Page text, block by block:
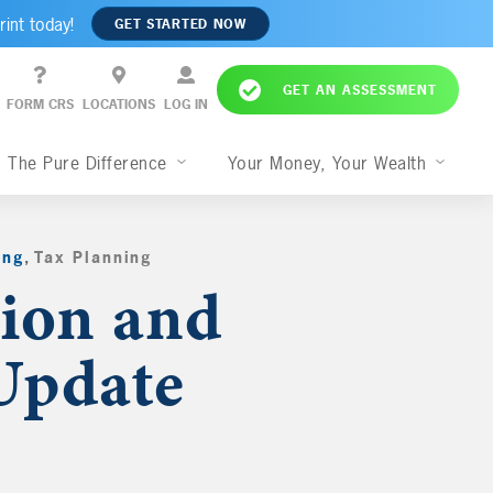
today! GET STARTED NOW
FORM CRS LOCATIONS LOG IN
GET AN ASSESSMENT
The Pure Difference Your Money, Your Wealth
, Tax Planning
and